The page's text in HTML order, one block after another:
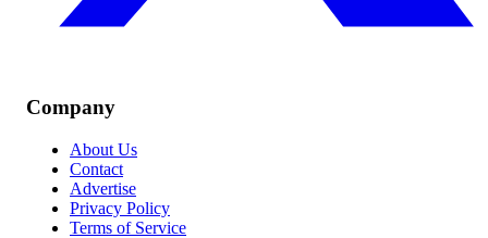
Company
About Us
Contact
Advertise
Privacy Policy
Terms of Service